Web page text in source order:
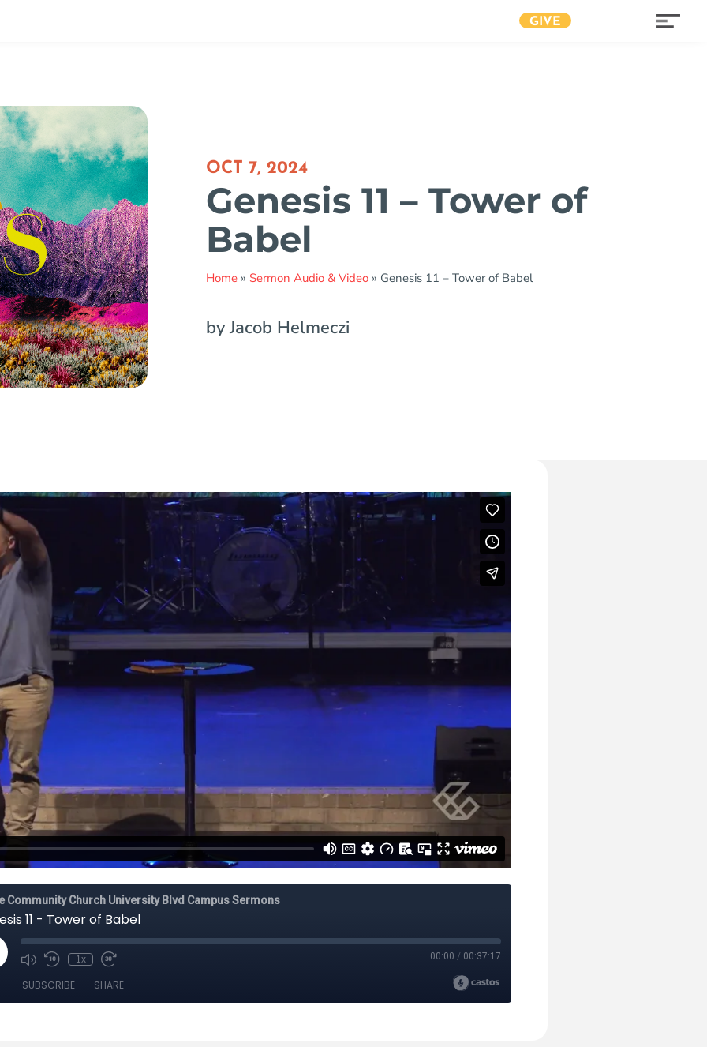
GIVE
OCT 7, 2024
Genesis 11 – Tower of
Babel
Home» Sermon Audio & Video» Genesis 11 – Tower of Babel
by Jacob Helmeczi